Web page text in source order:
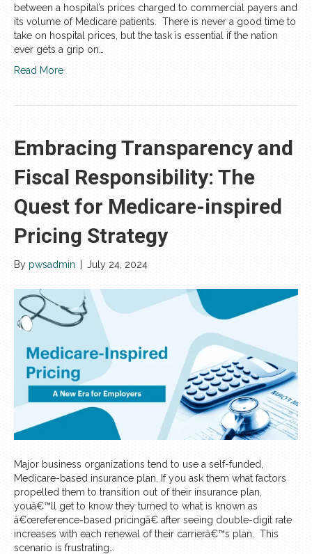
between a hospital’s prices charged to commercial payers and
its volume of Medicare patients. There is never a good time to
take on hospital prices, but the task is essential if the nation
ever gets a grip on…
Read More
Embracing Transparency and
Fiscal Responsibility: The
Quest for Medicare-inspired
Pricing Strategy
By pwsadmin July 24, 2024
Major business organizations tend to use a self-funded,
Medicare-based insurance plan. If you ask them what factors
propelled them to transition out of their insurance plan,
youâ€™ll get to know they turned to what is known as
â€œreference-based pricingâ€ after seeing double-digit rate
increases with each renewal of their carrierâ€™s plan. This
scenario is frustrating…